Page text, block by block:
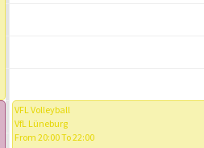
VFL Volleyball
VfL Lüneburg
From 20:00 To 22:00